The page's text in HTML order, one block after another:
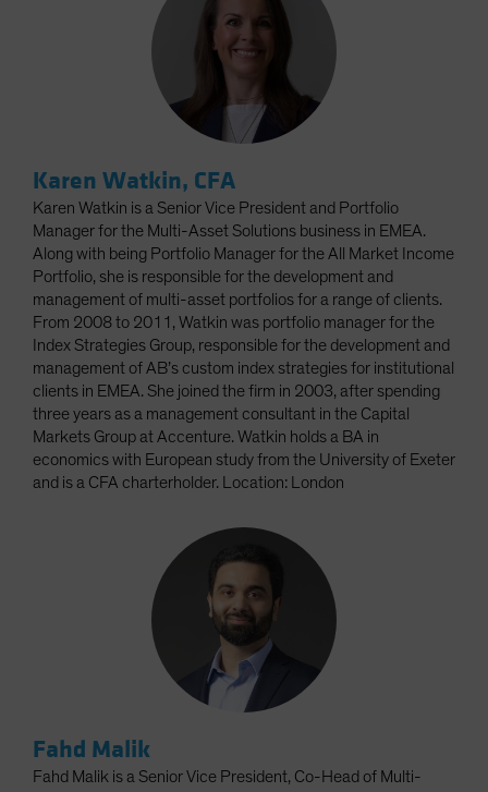
Karen Watkin, CFA
Karen Watkin is a Senior Vice President and Portfolio
Manager for the Multi-Asset Solutions business in EMEA.
Along with being Portfolio Manager for the All Market Income
Portfolio, she is responsible for the development and
management of multi-asset portfolios for a range of clients.
From 2008 to 2011, Watkin was portfolio manager for the
Index Strategies Group, responsible for the development and
management of AB’s custom index strategies for institutional
clients in EMEA. She joined the firm in 2003, after spending
three years as a management consultant in the Capital
Markets Group at Accenture. Watkin holds a BA in
economics with European study from the University of Exeter
and is a CFA charterholder. Location: London
Fahd Malik
Fahd Malik is a Senior Vice President, Co-Head of Multi-